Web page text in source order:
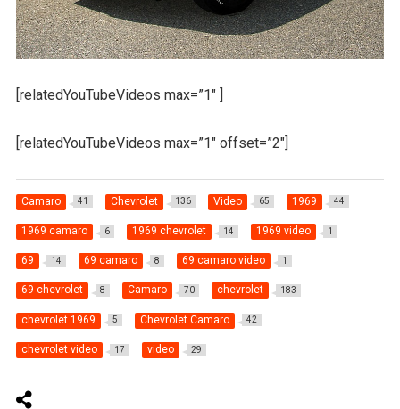
[relatedYouTubeVideos max=”1″ ]
[relatedYouTubeVideos max=”1″ offset=”2″]
Camaro 41 Chevrolet 136 Video 65 1969 44
1969 camaro 6 1969 chevrolet 14 1969 video 1
69 14 69 camaro 8 69 camaro video 1
69 chevrolet 8 Camaro 70 chevrolet 183
chevrolet 1969 5 Chevrolet Camaro 42
chevrolet video 17 video 29